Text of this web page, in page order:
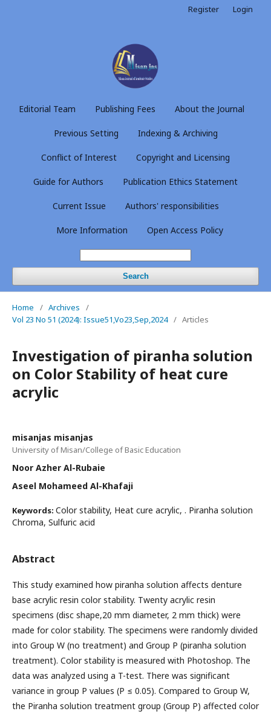
Editorial Team Publishing Fees About the Journal
Previous Setting Indexing & Archiving
Conflict of Interest Copyright and Licensing
Guide for Authors Publication Ethics Statement
Current Issue Authors' responsibilities
More Information Open Access Policy
Search
Register Login
Home / Archives
/
Vol 23 No 51 (2024): Issue51,Vo23,Sep,2024 / Articles
Investigation of piranha solution
on Color Stability of heat cure
acrylic
misanjas misanjas
University of Misan/College of Basic Education
Noor Azher Al-Rubaie
Aseel Mohameed Al-Khafaji
Keywords: Color stability, Heat cure acrylic, . Piranha solution
Chroma, Sulfuric acid
Abstract
This study examined how piranha solution affects denture
base acrylic resin color stability. Twenty acrylic resin
specimens (disc shape,20 mm diameter, 2 mm thick) were
made for color stability. The specimens were randomly divided
into Group W (no treatment) and Group P (piranha solution
treatment). Color stability is measured with Photoshop. The
data was analyzed using a T-test. There was significant
variance in group P values (P ≤ 0.05). Compared to Group W,
the Piranha solution treatment group (Group P) affected color